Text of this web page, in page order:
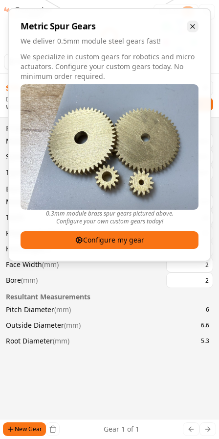
Animation Download
MetricSpurGears
We deliver 0.5mm module steel gears fast!
We specialize in custom gears for robotics and micro
actuators. Configure your custom gears today. No
minimum order required.
0.3mm module brass spur gears pictured above.
Configure your own custom gears today!
Configure my gear
0.5mm Module 6 Tooth Steel Gears | Custom Precision
Order custom 0.5mm module 6 tooth steel gears. Fast
Configure and order custom
Material:Steel
Size:
0.5mm Module
Type:SpurGears
System:Metric
Pressure Angle: 20°
Fast 3-6 day delivery
Volume discounts available
Export CAD files (STEP, STL, 3MF)
Gearmaker Order 1
$ 58.00
Delivery By
Wednesday, August 12
Properties
Material
System
Type
Basic Parameters
Module mm
Teeth
Pressure Angle(°)
Helix Angle(°)
Face Width(mm)
Bore(mm)
Resultant Measurements
Pitch Diameter(mm) 6
Outside Diameter(mm) 6.6
Root Diameter(mm) 5.3
New Gear Gear 1 of 1